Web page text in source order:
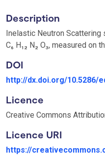
Description
Inelastic Neutron
C₆ H₁₂ N₂ O₃, measured on
DOI
http://dx.doi.org/10.5286/
Licence
Creative Commons
Licence URI
https://